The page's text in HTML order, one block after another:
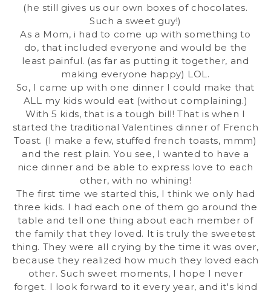
(he still gives us our own boxes of chocolates.
Such a sweet guy!)
As a Mom, i had to come up with something to
do, that included everyone and would be the
least painful. (as far as putting it together, and
making everyone happy) LOL.
So, I came up with one dinner I could make that
ALL my kids would eat (without complaining.)
With 5 kids, that is a tough bill! That is when I
started the traditional Valentines dinner of French
Toast. (I make a few, stuffed french toasts, mmm)
and the rest plain. You see, I wanted to have a
nice dinner and be able to express love to each
other, with no whining!
The first time we started this, I think we only had
three kids. I had each one of them go around the
table and tell one thing about each member of
the family that they loved. It is truly the sweetest
thing. They were all crying by the time it was over,
because they realized how much they loved each
other. Such sweet moments, I hope I never
forget. I look forward to it every year, and it's kind